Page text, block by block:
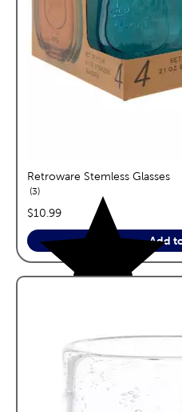
Retroware Stemless Glasses
3reviews
price:
$10.99
Add